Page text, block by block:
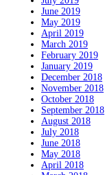
June 2019
May 2019
April 2019
March 2019
February 2019
January 2019
December 2018
November 2018
October 2018
September 2018
August 2018
July 2018
June 2018
May 2018
April 2018